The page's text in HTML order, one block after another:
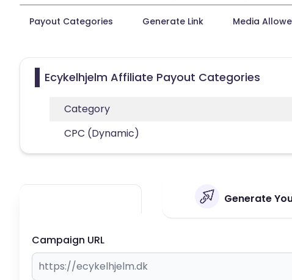
Payout Categories Generate Link Media
Ecykelhjelm Affiliate Payout Categories
Category
CPC (Dynamic)
Generate
Campaign URL